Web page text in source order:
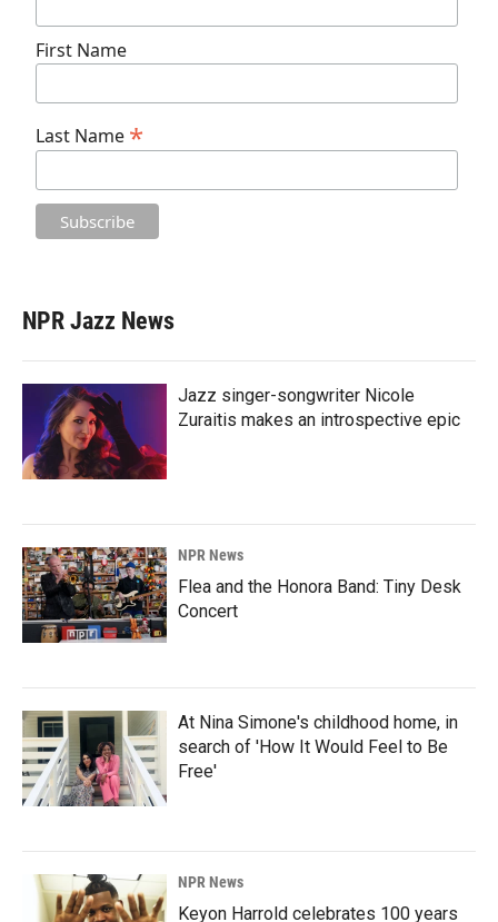
First Name
Last Name *
NPR Jazz News
Jazz singer-songwriter Nicole
Zuraitis makes an introspective epic
NPR News
Flea and the Honora Band: Tiny Desk
Concert
At Nina Simone's childhood home, in
search of 'How It Would Feel to Be
Free'
NPR News
Keyon Harrold celebrates 100 years